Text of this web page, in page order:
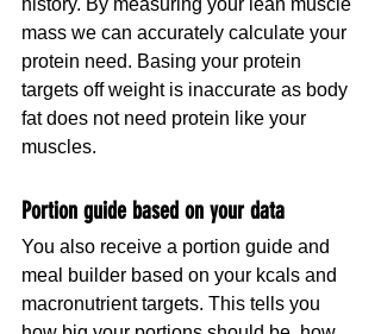
history. By measuring your lean muscle
mass we can accurately calculate your
protein need. Basing your protein
targets off weight is inaccurate as body
fat does not need protein like your
muscles.
Portion guide based on your data
You also receive a portion guide and
meal builder based on your kcals and
macronutrient targets. This tells you